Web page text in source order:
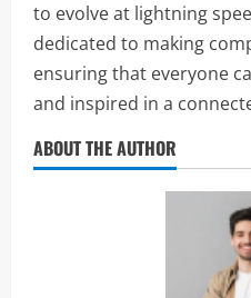
to evolve at lightning
dedicated to making
ensuring that everyone
and inspired in a
ABOUT THE AUTHOR